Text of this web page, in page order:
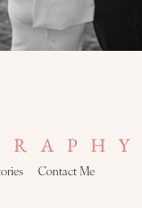
Contact Me